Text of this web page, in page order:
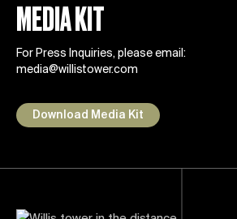
MEDIA KIT
For Press Inquiries, please email:
media@willistower.com
Download Media Kit